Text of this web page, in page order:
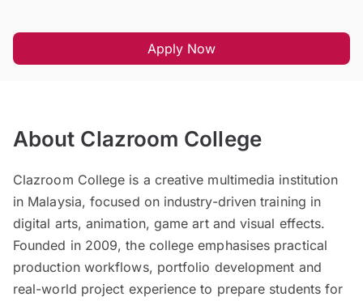
Apply Now
About Clazroom College
Clazroom College is a creative multimedia institution
in Malaysia, focused on industry-driven training in
digital arts, animation, game art and visual effects.
Founded in 2009, the college emphasises practical
production workflows, portfolio development and
real-world project experience to prepare students for